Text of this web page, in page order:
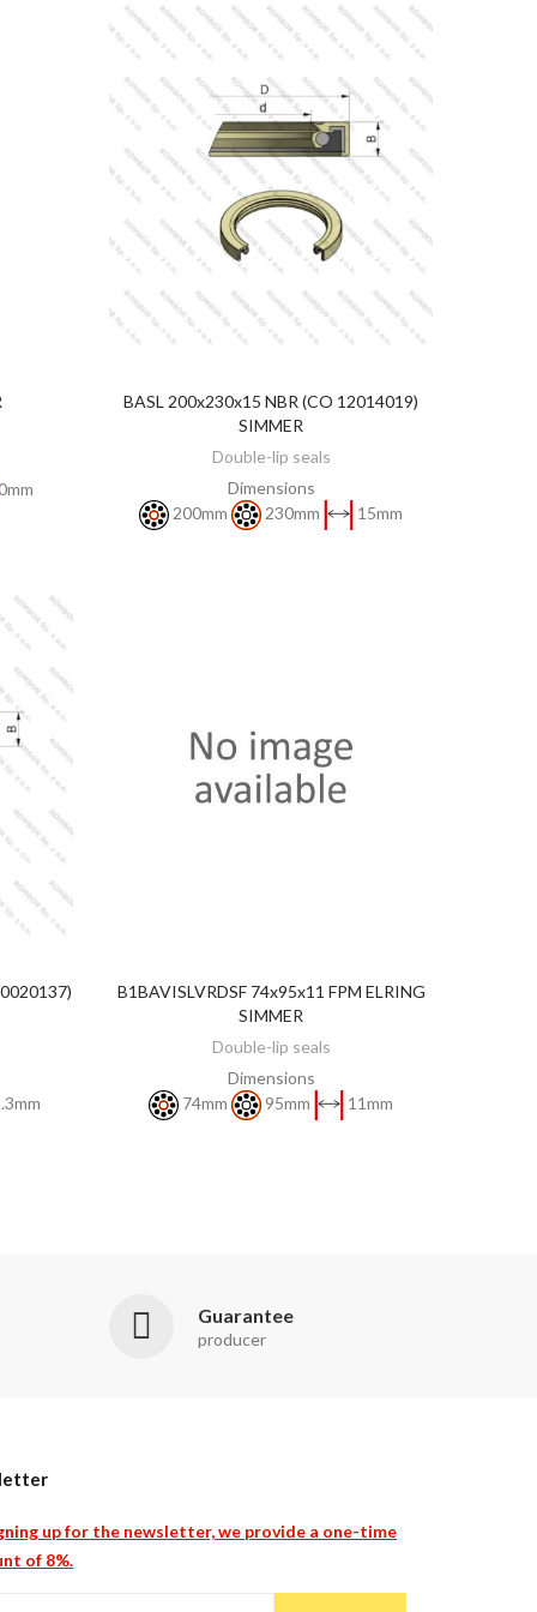
DISCOVER
BASL 200x230x15 NBR (CO 12014019)
SIMMER
Double-lip seals
Dimensions
200mm
230mm 15mm
DISCOVER
B1BAVISLVRDSF 74x95x11 FPM ELRING
SIMMER
Double-lip seals
Dimensions
74mm
95mm 11mm
Guarantee
producer
up for the newsletter, we provide a one-time
of 8%.